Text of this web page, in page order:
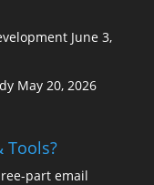
June 3,
May 20, 2026
Tools?
part email